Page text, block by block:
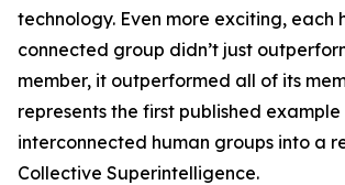
technology. Even more exciting, each
connected group didn’t just
member, it outperformed all of its
represents the first published
interconnected human groups into a
Collective Superintelligence.